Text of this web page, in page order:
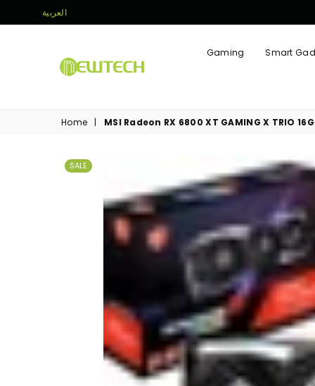
العربية
NEWTECH
Gaming Smart
Home | MSI Radeon RX 6800 XT GAMING X TRIO
SALE